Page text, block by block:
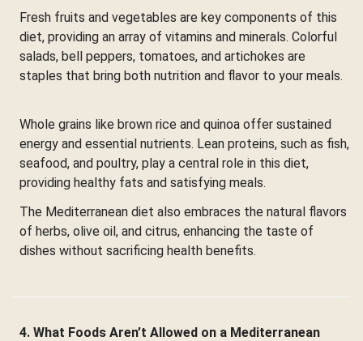
Fresh fruits and vegetables are key components of this
diet, providing an array of vitamins and minerals. Colorful
salads, bell peppers, tomatoes, and artichokes are
staples that bring both nutrition and flavor to your meals.
Whole grains like brown rice and quinoa offer sustained
energy and essential nutrients. Lean proteins, such as fish,
seafood, and poultry, play a central role in this diet,
providing healthy fats and satisfying meals.
The Mediterranean diet also embraces the natural flavors
of herbs, olive oil, and citrus, enhancing the taste of
dishes without sacrificing health benefits.
4. What Foods Aren’t Allowed on a Mediterranean